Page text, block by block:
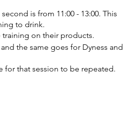
is from 11:00 - 13:00. This
to drink.
training on their products.
the same goes for Dyness and
for that session to be repeated.